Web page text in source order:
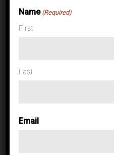
Name (Required)
First
Last
Email